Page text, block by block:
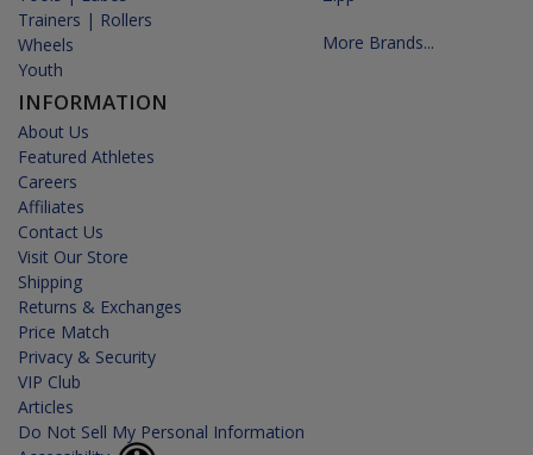
Trainers | Rollers
Wheels
Youth
INFORMATION
About Us
Featured Athletes
Careers
Affiliates
Contact Us
Visit Our Store
Shipping
Returns & Exchanges
Price Match
Privacy & Security
VIP Club
Articles
Do Not Sell My Personal Information
More Brands...